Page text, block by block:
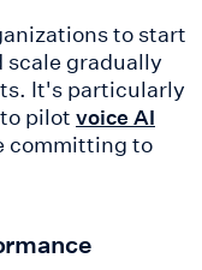
to start
scale gradually
It's particularly
pilot voice AI
committing to